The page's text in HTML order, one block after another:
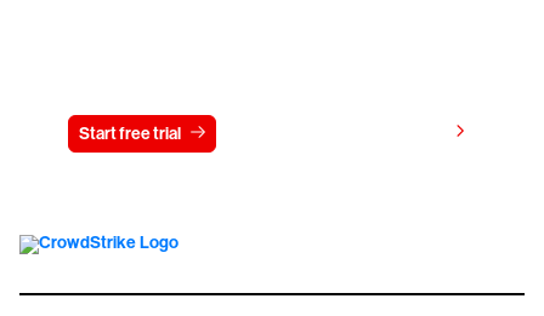
Start free trial